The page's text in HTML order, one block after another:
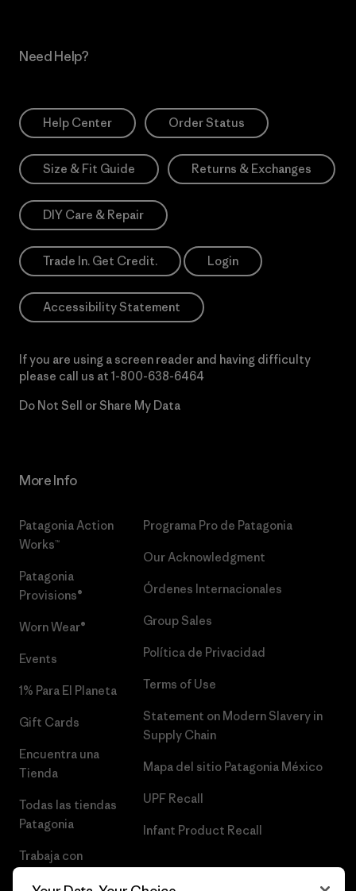
Need Help?
Help Center Order Status
Size & Fit Guide Returns & Exchanges
DIY Care & Repair
Trade In. Get Credit. Login
Accessibility Statement
If you are using a screen reader and having difficulty
please call us at 1-800-638-6464
Do Not Sell or Share My Data
More Info
Patagonia Action
Works™
Patagonia
Provisions®
Worn Wear®
Events
1% Para El Planeta
Gift Cards
Encuentra una
Tienda
Todas las tiendas
Patagonia
Trabaja con
Programa Pro de Patagonia
Our Acknowledgment
Órdenes Internacionales
Group Sales
Política de Privacidad
Terms of Use
Statement on Modern Slavery in
Supply Chain
Mapa del sitio Patagonia México
UPF Recall
Infant Product Recall